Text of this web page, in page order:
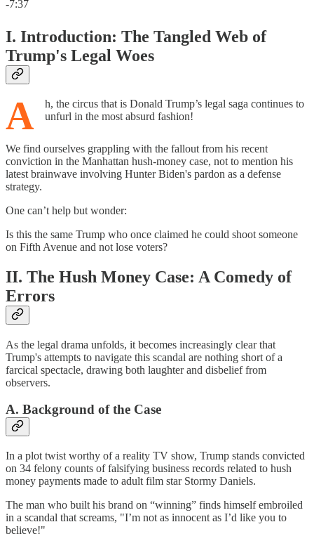
-7:37
I. Introduction: The Tangled Web of
Trump's Legal Woes
A
h, the circus that is Donald Trump’s legal saga continues to
unfurl in the most absurd fashion!
We find ourselves grappling with the fallout from his recent
conviction in the Manhattan hush-money case, not to mention his
latest brainwave involving Hunter Biden's pardon as a defense
strategy.
One can’t help but wonder:
Is this the same Trump who once claimed he could shoot someone
on Fifth Avenue and not lose voters?
II. The Hush Money Case: A Comedy of
Errors
As the legal drama unfolds, it becomes increasingly clear that
Trump's attempts to navigate this scandal are nothing short of a
farcical spectacle, drawing both laughter and disbelief from
observers.
A. Background of the Case
In a plot twist worthy of a reality TV show, Trump stands convicted
on 34 felony counts of falsifying business records related to hush
money payments made to adult film star Stormy Daniels.
The man who built his brand on “winning” finds himself embroiled
in a scandal that screams, "I’m not as innocent as I’d like you to
believe!"